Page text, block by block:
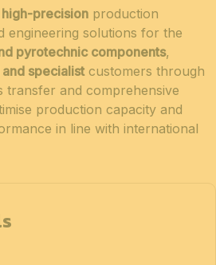
high-precision production
engineering solutions for the
pyrotechnic components,
specialist customers through
transfer and comprehensive
production capacity and
in line with international